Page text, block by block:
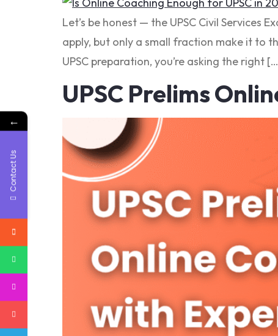
Let’s be honest — the UPSC Civil Services
apply, but only a small fraction make it to
UPSC preparation, you’re asking the right
UPSC Prelims
←
Contact Us